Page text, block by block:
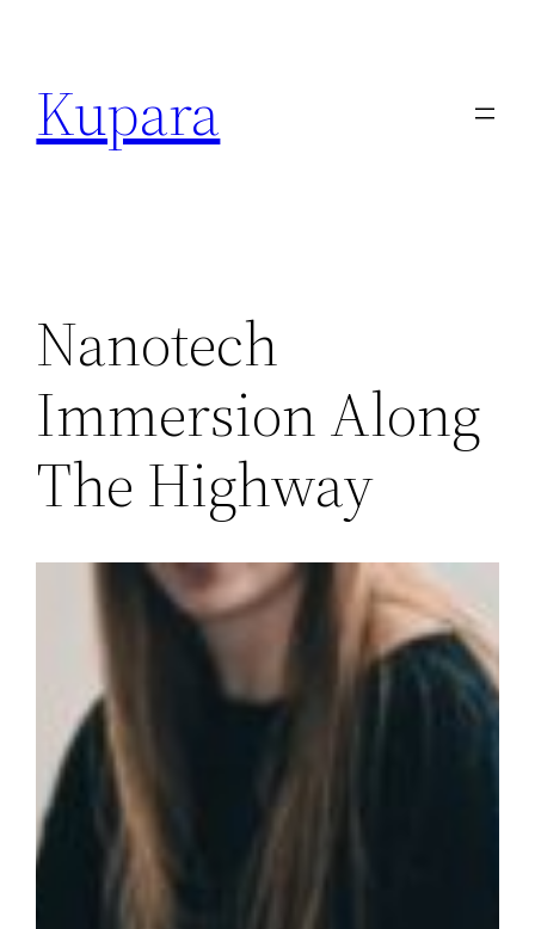
Kupara
Nanotech
Immersion Along
The Highway